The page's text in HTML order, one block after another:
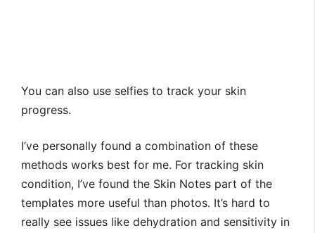
You can also use selfies to track your skin
progress.
I’ve personally found a combination of these
methods works best for me. For tracking skin
condition, I’ve found the Skin Notes part of the
templates more useful than photos. It’s hard to
really see issues like dehydration and sensitivity in